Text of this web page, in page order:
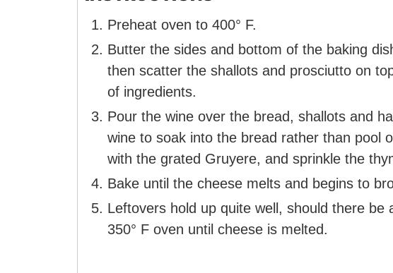
Preheat oven to 400° F.
Butter the sides and bottom of the baking
then scatter the shallots and prosciutto on
of ingredients.
Pour the wine over the bread, shallots and
wine to soak into the bread rather than pool
with the grated Gruyere, and sprinkle the
Bake until the cheese melts and begins to
Leftovers hold up quite well, should there
350° F oven until cheese is melted.